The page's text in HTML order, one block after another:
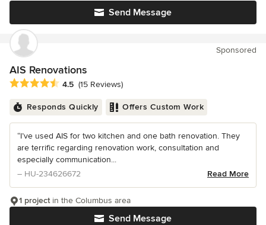
Send Message
Sponsored
AIS Renovations
Average rating: 4.5 out of 5 stars
4.5 (15 Reviews)
Responds Quickly Offers Custom Work
“I’ve used AIS for two kitchen and one bath renovation. They
are terrific regarding renovation work, consultation and
especially communication...
– HU-234626672
Read More
Send Message
1 projectin the Columbus area